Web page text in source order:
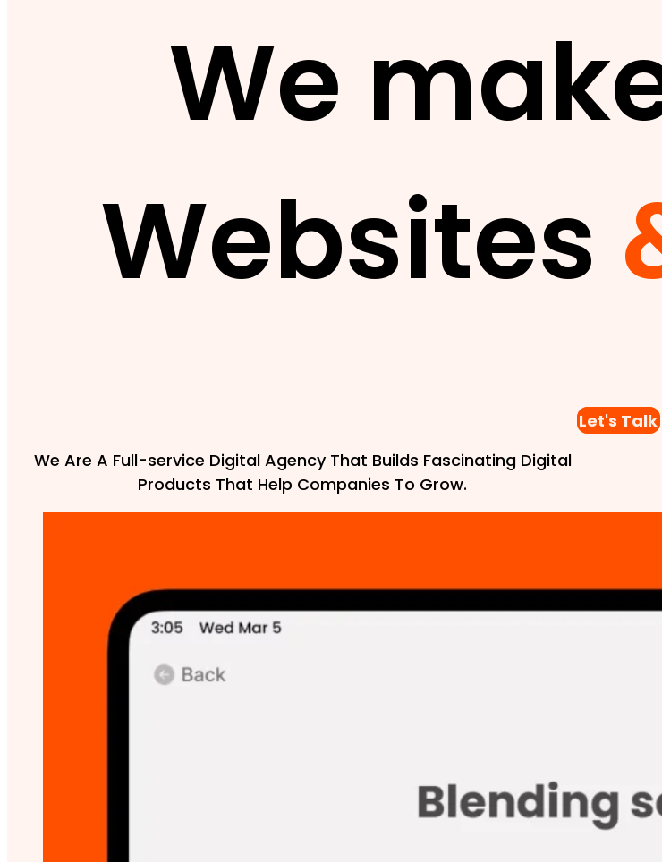
We
Websites
Let's Talk
We Are A Full-service Digital Agency That Builds Fascinating Digital
Products That Help Companies To Grow.